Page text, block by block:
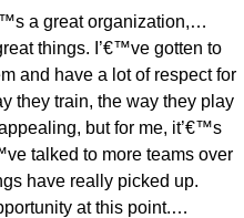
a great organization,…
things. I’€™ve gotten to
and have a lot of respect for
they train, the way they play
but for me, it’€™s
talked to more teams over
have really picked up.
at this point.…